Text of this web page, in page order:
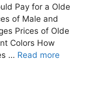
Pay for a Olde
of Male and
Prices of Olde
Colors How
… Read more